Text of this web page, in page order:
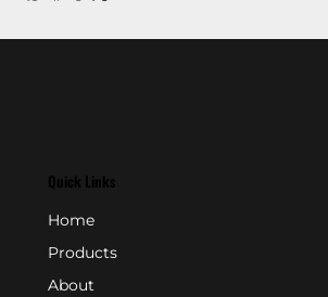
Quick Links
Home
Products
About